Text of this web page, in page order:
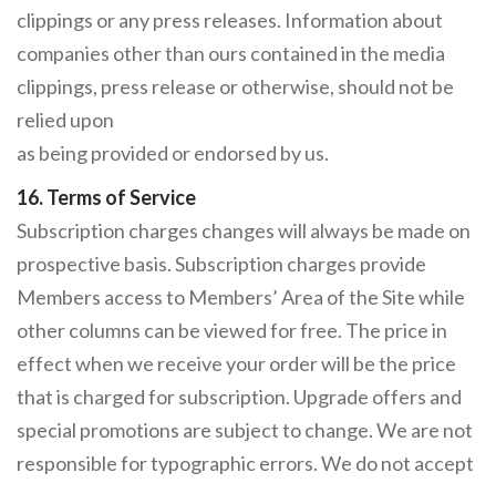
clippings or any press releases. Information about
companies other than ours contained in the media
clippings, press release or otherwise, should not be
relied upon
as being provided or endorsed by us.
16. Terms of Service
Subscription charges changes will always be made on
prospective basis. Subscription charges provide
Members access to Members’ Area of the Site while
other columns can be viewed for free. The price in
effect when we receive your order will be the price
that is charged for subscription. Upgrade offers and
special promotions are subject to change. We are not
responsible for typographic errors. We do not accept